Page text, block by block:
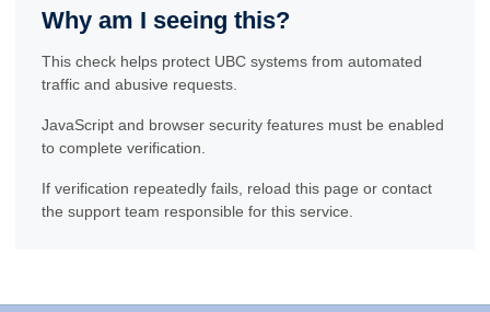
Why am I seeing this?
This check helps protect UBC systems from automated
traffic and abusive requests.
JavaScript and browser security features must be enabled
to complete verification.
If verification repeatedly fails, reload this page or contact
the support team responsible for this service.